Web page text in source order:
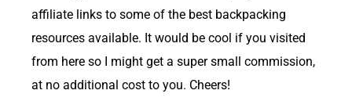
affiliate links to some of the best backpacking
resources available. It would be cool if you visited
from here so I might get a super small commission,
at no additional cost to you. Cheers!